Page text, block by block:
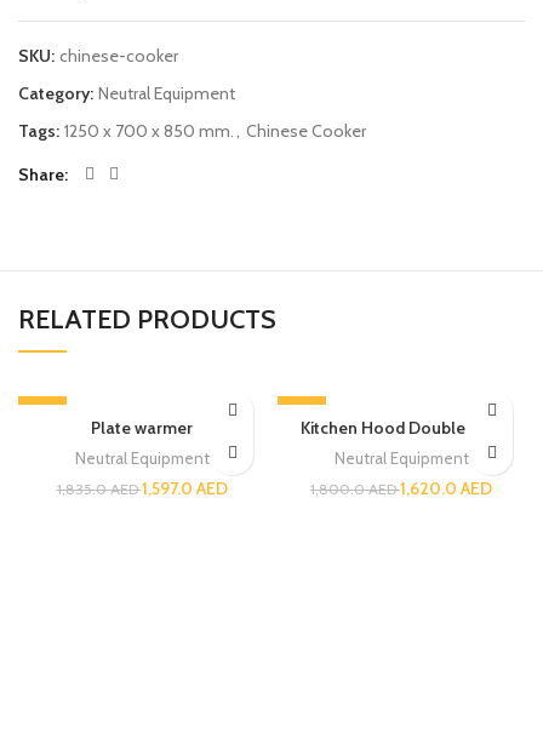
SKU: chinese-cooker
Category: Neutral Equipment
Tags: 1250 x 700 x 850 mm.
Chinese Cooker
Share
RELATED PRODUCTS
-13%
Plate warmer
Neutral Equipment
1,835.0AED1,597.0 AED
-10%
Kitchen Hood Double Skin
Neutral Equipment
1,800.0AED1,620.0 AED